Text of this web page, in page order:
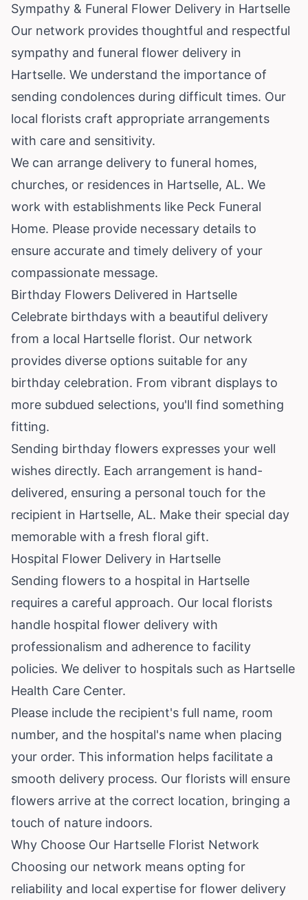
Sympathy & Funeral Flower Delivery in Hartselle
Our network provides thoughtful and respectful
sympathy and funeral flower delivery in
Hartselle. We understand the importance of
sending condolences during difficult times. Our
local florists craft appropriate arrangements
with care and sensitivity.
We can arrange delivery to funeral homes,
churches, or residences in Hartselle, AL. We
work with establishments like Peck Funeral
Home. Please provide necessary details to
ensure accurate and timely delivery of your
compassionate message.
Birthday Flowers Delivered in Hartselle
Celebrate birthdays with a beautiful delivery
from a local Hartselle florist. Our network
provides diverse options suitable for any
birthday celebration. From vibrant displays to
more subdued selections, you'll find something
fitting.
Sending birthday flowers expresses your well
wishes directly. Each arrangement is hand-
delivered, ensuring a personal touch for the
recipient in Hartselle, AL. Make their special day
memorable with a fresh floral gift.
Hospital Flower Delivery in Hartselle
Sending flowers to a hospital in Hartselle
requires a careful approach. Our local florists
handle hospital flower delivery with
professionalism and adherence to facility
policies. We deliver to hospitals such as Hartselle
Health Care Center.
Please include the recipient's full name, room
number, and the hospital's name when placing
your order. This information helps facilitate a
smooth delivery process. Our florists will ensure
flowers arrive at the correct location, bringing a
touch of nature indoors.
Why Choose Our Hartselle Florist Network
Choosing our network means opting for
reliability and local expertise for flower delivery